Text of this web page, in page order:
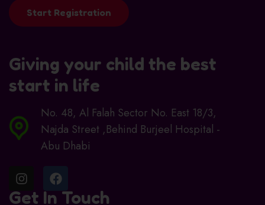
Start Registration
Giving your child the best
start in life
No. 48, Al Falah Sector No. East 18/3,
Najda Street ,Behind Burjeel Hospital -
Abu Dhabi
Get In Touch